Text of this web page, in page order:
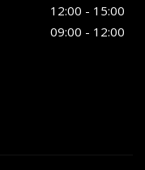
12:00 - 15:00
09:00 - 12:00